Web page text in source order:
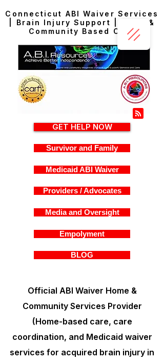
Connecticut ABI Waiver Services
| Brain Injury Support | Home &
Community Based Care
Official ABI Waiver Home &
Community Services Provider
(Home-based care, care
coordination, and Medicaid waiver
services for acquired brain injury in
GET HELP NOW
Survivor and Family
Medicaid ABI Waiver
Providers / Advocates
Media and Oversight
Empolyment
BLOG